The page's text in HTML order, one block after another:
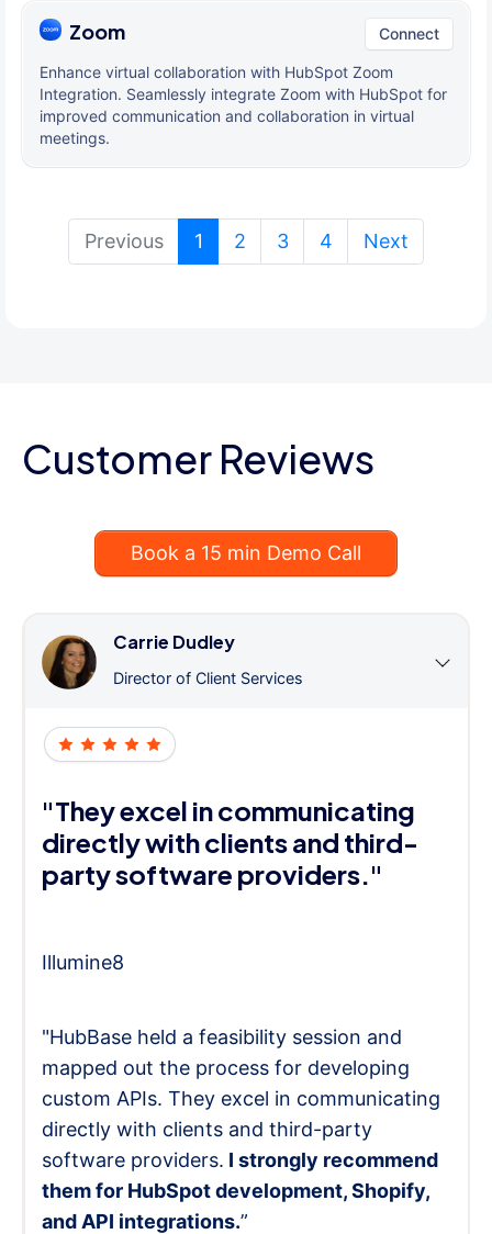
Zoom Connect
Enhance virtual collaboration with HubSpot Zoom
Integration. Seamlessly integrate Zoom with HubSpot for
improved communication and collaboration in virtual
meetings.
Previous 1 (current)
2 3 4 Next
Customer Reviews
Book a 15 min Demo Call
Carrie Dudley
Director of Client Services
"They excel in communicating
directly with clients and third-
party software providers."
Illumine8
"HubBase held a feasibility session and
mapped out the process for developing
custom APIs. They excel in communicating
directly with clients and third-party
software providers. I strongly recommend
them for HubSpot development, Shopify,
and API integrations.”